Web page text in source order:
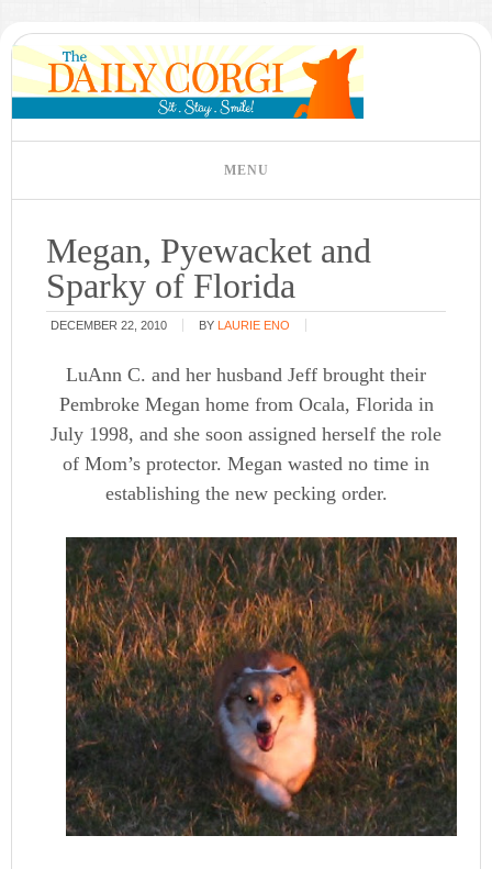
Megan, Pyewacket and
Sparky of Florida
DECEMBER 22, 2010 BY LAURIE ENO
LuAnn C. and her husband Jeff brought their
Pembroke Megan home from Ocala, Florida in
July 1998, and she soon assigned herself the role
of Mom’s protector. Megan wasted no time in
establishing the new pecking order.